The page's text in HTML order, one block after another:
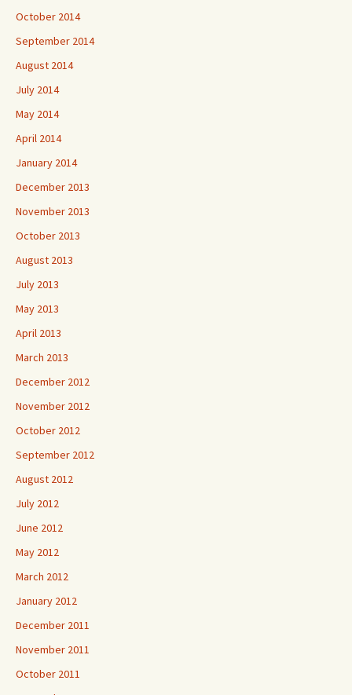
October 2014
September 2014
August 2014
July 2014
May 2014
April 2014
January 2014
December 2013
November 2013
October 2013
August 2013
July 2013
May 2013
April 2013
March 2013
December 2012
November 2012
October 2012
September 2012
August 2012
July 2012
June 2012
May 2012
March 2012
January 2012
December 2011
November 2011
October 2011